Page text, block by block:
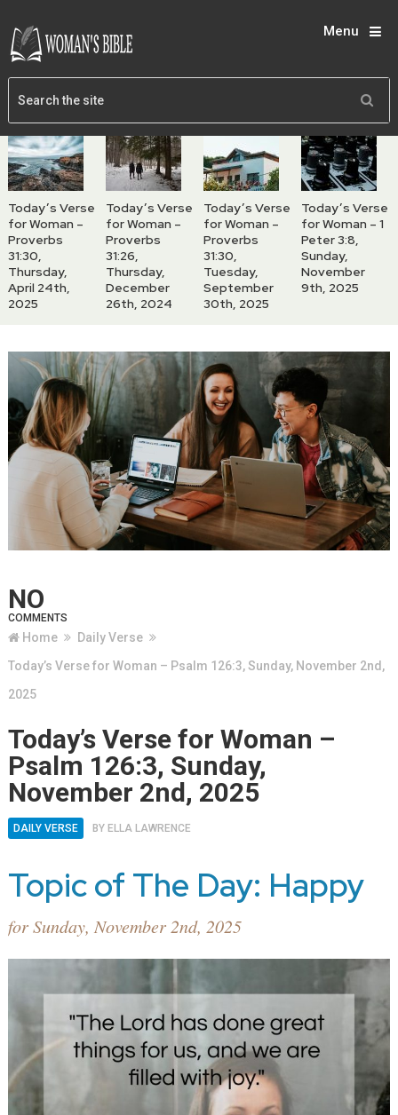
Menu
Today’s Verse
for Woman –
Proverbs
31:30,
Thursday,
April 24th,
2025
Today’s Verse
for Woman –
Proverbs
31:26,
Thursday,
December
26th, 2024
Today’s Verse
for Woman –
Proverbs
31:30,
Tuesday,
September
30th, 2025
Today’s Verse
for Woman – 1
Peter 3:8,
Sunday,
November
9th, 2025
NO
COMMENTS
Home
Daily Verse
Today’s Verse for Woman – Psalm 126:3, Sunday, November 2nd,
2025
Today’s Verse for Woman –
Psalm 126:3, Sunday,
November 2nd, 2025
DAILY VERSE BY ELLA LAWRENCE
Topic of The Day: Happy
for Sunday, November 2nd, 2025